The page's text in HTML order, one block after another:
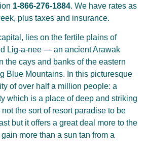
1-866-276-1884. We have rates as
plus taxes and insurance.
lies on the fertile plains of
Lig-a-nee — an ancient Arawak
the cays and banks of the eastern
Blue Mountains. In this picturesque
of over half a million people: a
which is a place of deep and striking
the sort of resort paradise to be
but it offers a great deal more to the
more than a sun tan from a